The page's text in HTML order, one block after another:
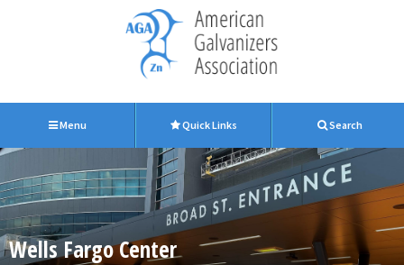
Menu Quick Links Search
Wells Fargo Center